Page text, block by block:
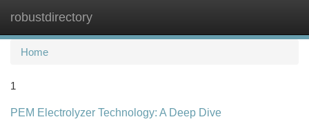
robustdirectory
Home
1
PEM Electrolyzer Technology: A Deep Dive